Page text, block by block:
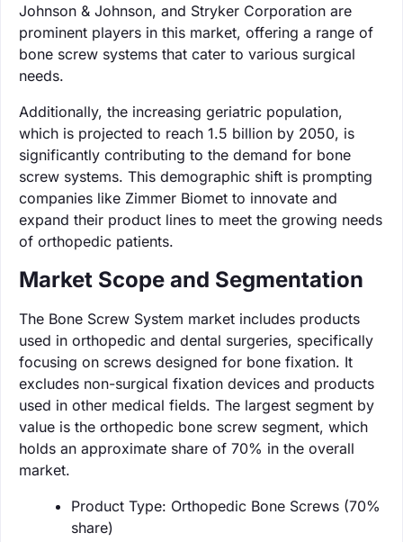
Johnson & Johnson, and Stryker Corporation are
prominent players in this market, offering a range of
bone screw systems that cater to various surgical
needs.
Additionally, the increasing geriatric population,
which is projected to reach 1.5 billion by 2050, is
significantly contributing to the demand for bone
screw systems. This demographic shift is prompting
companies like Zimmer Biomet to innovate and
expand their product lines to meet the growing needs
of orthopedic patients.
Market Scope and Segmentation
The Bone Screw System market includes products
used in orthopedic and dental surgeries, specifically
focusing on screws designed for bone fixation. It
excludes non-surgical fixation devices and products
used in other medical fields. The largest segment by
value is the orthopedic bone screw segment, which
holds an approximate share of 70% in the overall
market.
Product Type: Orthopedic Bone Screws (70%
share)